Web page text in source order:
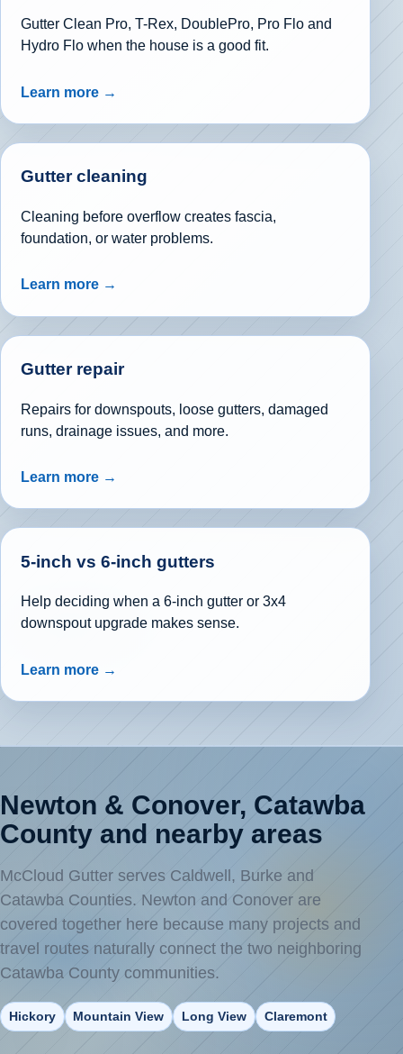
Gutter Clean Pro, T-Rex, DoublePro, Pro Flo and
Hydro Flo when the house is a good fit.
Learn more →
Gutter cleaning
Cleaning before overflow creates fascia,
foundation, or water problems.
Learn more →
Gutter repair
Repairs for downspouts, loose gutters, damaged
runs, drainage issues, and more.
Learn more →
5-inch vs 6-inch gutters
Help deciding when a 6-inch gutter or 3x4
downspout upgrade makes sense.
Learn more →
Newton & Conover, Catawba
County and nearby areas
McCloud Gutter serves Caldwell, Burke and
Catawba Counties. Newton and Conover are
covered together here because many projects and
travel routes naturally connect the two neighboring
Catawba County communities.
Hickory Mountain View Long View Claremont